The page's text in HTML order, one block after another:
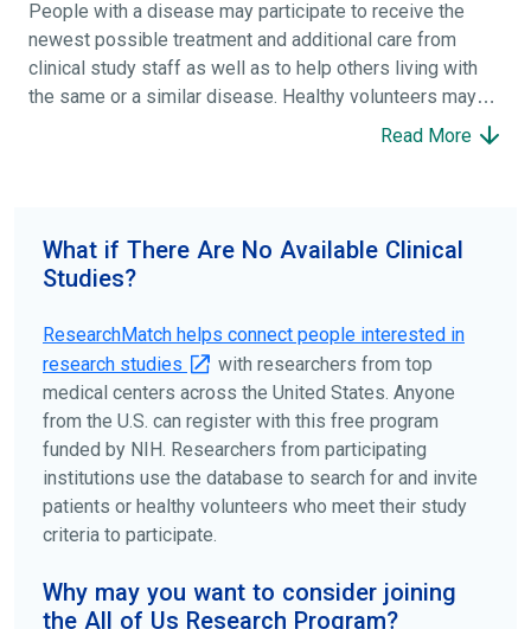
People with a disease may participate to receive the
newest possible treatment and additional care from
clinical study staff as well as to help others living with
the same or a similar disease. Healthy volunteers may
participate to help others and to contribute to moving
your doctors, other trusted medical professionals, and
patient organizations. Additionally, you can use
disease, terms, or location.
Read More
What if There Are No Available Clinical
Studies?
ResearchMatch helps connect people interested in
research studies
with researchers from top
medical centers across the United States. Anyone
from the U.S. can register with this free program
funded by NIH. Researchers from participating
institutions use the database to search for and invite
patients or healthy volunteers who meet their study
criteria to participate.
Why may you want to consider joining
the All of Us Research Program?